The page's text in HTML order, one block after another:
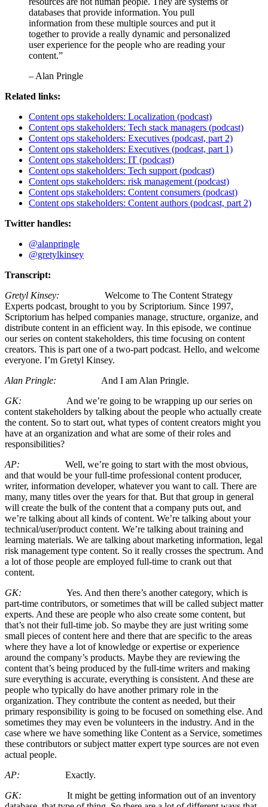
databases that provide information. You pull
information from these multiple sources and put it
together to provide a really dynamic and personalized
user experience for the people who are reading your
content.”
– Alan Pringle
Related links:
Content ops stakeholders: Localization (podcast)
Content ops stakeholders: Tech stack managers (podcast)
Content ops stakeholders: Executives (podcast, part 2)
Content ops stakeholders: Executives (podcast, part 1)
Content ops stakeholders: IT (podcast)
Content ops stakeholders: Tech support (podcast)
Content ops stakeholders: risk management (podcast)
Content ops stakeholders: Content consumers (podcast)
Content ops stakeholders: Content authors (podcast, part 2)
Twitter handles:
@alanpringle
@gretylkinsey
Transcript:
Gretyl Kinsey:
Welcome to The Content Strategy
Experts podcast, brought to you by Scriptorium. Since 1997,
Scriptorium has helped companies manage, structure, organize, and
distribute content in an efficient way. In this episode, we continue
our series on content stakeholders, this time focusing on content
creators. This is part one of a two-part podcast. Hello, and welcome
everyone. I’m Gretyl Kinsey.
Alan Pringle:
And I am Alan Pringle.
GK:
And we’re going to be wrapping up our series on
content stakeholders by talking about the people who actually create
the content. So to start out, what types of content creators might you
have at an organization and what are some of their roles and
responsibilities?
AP:
Well, we’re going to start with the most obvious,
and that would be your full-time professional content producer,
writer, information developer, whatever you want to call. There are
many, many titles over the years for that. But that group in general
will create the bulk of the content that a company puts out, and
we’re talking about all kinds of content. We’re talking about your
technical/user/product content. We’re talking about training and
learning materials. We are talking about marketing information, legal
risk management type content. So it really crosses the spectrum. And
a lot of those people are employed full-time to crank out that
content.
GK:
Yes. And then there’s another category, which is
part-time contributors, or sometimes that will be called subject matter
experts. And these are people who also create some content, but
that’s not their full-time job. So maybe they are just writing some
small pieces of content here and there that are specific to the areas
where they have a lot of knowledge or expertise or experience
around the company’s products. Maybe they are reviewing the
content that’s being produced by the full-time writers and making
sure everything is accurate, everything is consistent. And these are
people who typically do have another primary role in the
organization. They contribute the content as needed, but their
primary responsibility is going to be focused on something else. And
sometimes they may even be volunteers in the industry. And in the
case where we have something like Content as a Service, sometimes
these contributors or subject matter expert type sources are not even
actual people.
AP:
Exactly.
GK:
It might be getting information out of an inventory